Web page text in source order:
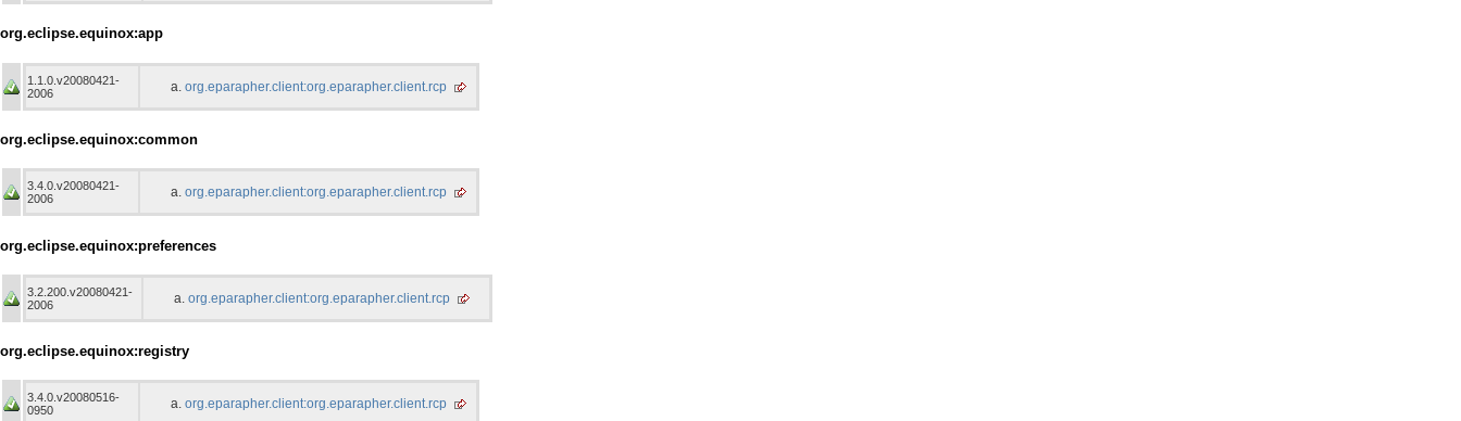
org.eclipse.equinox:app
1.1.0.v20080421-
2006
org.eparapher.client:org.eparapher.client.rcp
org.eclipse.equinox:common
3.4.0.v20080421-
2006
org.eparapher.client:org.eparapher.client.rcp
org.eclipse.equinox:preferences
3.2.200.v20080421-
2006
org.eparapher.client:org.eparapher.client.rcp
org.eclipse.equinox:registry
3.4.0.v20080516-
0950
org.eparapher.client:org.eparapher.client.rcp